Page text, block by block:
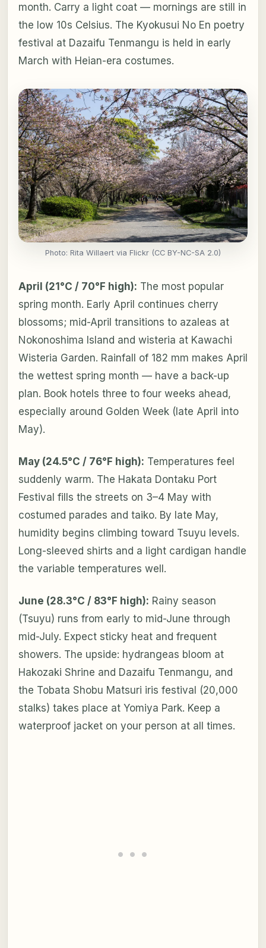
month. Carry a light coat — mornings are still in
the low 10s Celsius. The Kyokusui No En poetry
festival at Dazaifu Tenmangu is held in early
March with Heian-era costumes.
Photo: Rita Willaert via Flickr (CC BY-NC-SA 2.0)
April (21°C / 70°F high): The most popular
spring month. Early April continues cherry
blossoms; mid-April transitions to azaleas at
Nokonoshima Island and wisteria at Kawachi
Wisteria Garden. Rainfall of 182 mm makes April
the wettest spring month — have a back-up
plan. Book hotels three to four weeks ahead,
especially around Golden Week (late April into
May).
May (24.5°C / 76°F high): Temperatures feel
suddenly warm. The Hakata Dontaku Port
Festival fills the streets on 3–4 May with
costumed parades and taiko. By late May,
humidity begins climbing toward Tsuyu levels.
Long-sleeved shirts and a light cardigan handle
the variable temperatures well.
June (28.3°C / 83°F high): Rainy season
(Tsuyu) runs from early to mid-June through
mid-July. Expect sticky heat and frequent
showers. The upside: hydrangeas bloom at
Hakozaki Shrine and Dazaifu Tenmangu, and
the Tobata Shobu Matsuri iris festival (20,000
stalks) takes place at Yomiya Park. Keep a
waterproof jacket on your person at all times.